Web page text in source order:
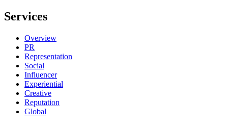
Services
Overview
PR
Representation
Social
Influencer
Experiential
Creative
Reputation
Global